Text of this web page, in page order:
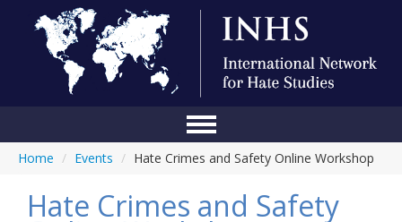
Home
Conference
Home / Events / Hate Crimes and Safety Online Workshop
Hate Crimes and Safety